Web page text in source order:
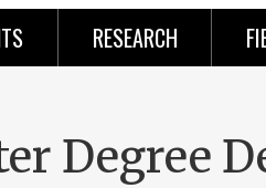
RESEARCH
Degree